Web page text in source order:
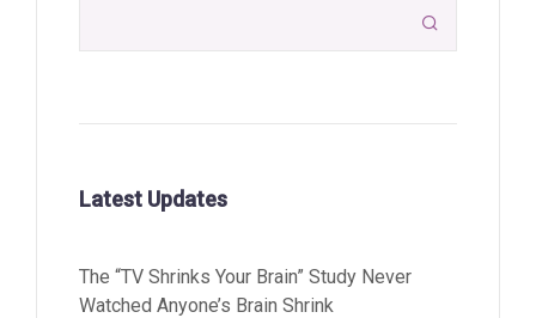

Latest Updates
The “TV Shrinks Your Brain” Study Never
Watched Anyone’s Brain Shrink